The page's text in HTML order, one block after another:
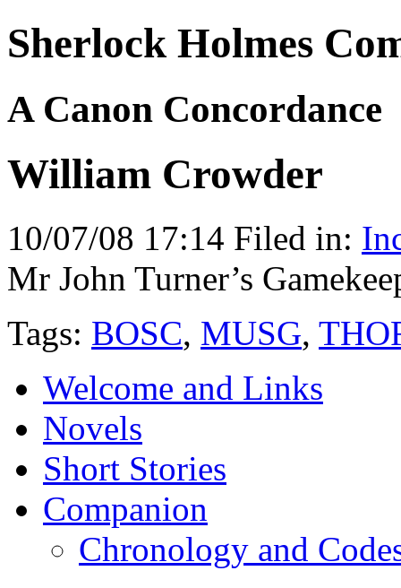
Sherlock Holmes
A Canon Concordance
William Crowder
10/07/08 17:14 Filed in:
Mr John Turner’s
Tags: BOSC, MUSG,
Welcome and Links
Novels
Short Stories
Companion
Chronology and